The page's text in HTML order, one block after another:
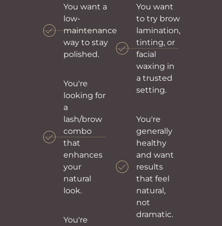
You want a
low-
maintenance
way to stay
polished.
You're
looking for
a
lash/brow
combo
that
enhances
your
natural
look.
You're
You want
to try brow
lamination,
tinting, or
facial
waxing in
a trusted
setting.
You're
generally
healthy
and want
results
that feel
natural,
not
dramatic.